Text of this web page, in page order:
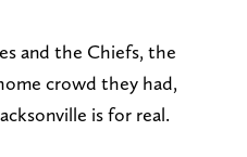
and the Chiefs, the
crowd they had,
is for real.